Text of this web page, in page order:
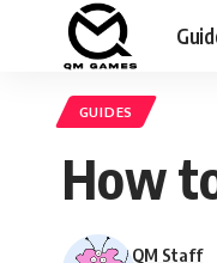
GUIDES
How
QM Staff